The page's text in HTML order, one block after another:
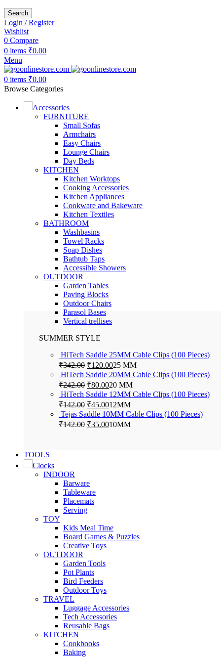
Search
Login / Register
Wishlist
0 Compare
0 items ₹0.00
Menu
0 items ₹0.00
Browse Categories
Accessories
FURNITURE
Small Sofas
Armchairs
Easy Chairs
Lounge Chairs
Day Beds
KITCHEN
Kitchen Worktops
Cooking Accessories
Kitchen Appliances
Cookware and Bakeware
Kitchen Textiles
BATHROOM
Washbasins
Towel Racks
Soap Dishes
Bathtub Taps
Accessible Showers
OUTDOOR
Garden Tables
Paving Blocks
Outdoor Chairs
Parasol Bases
Vertical trellises
SUMMER STYLE
HiTech Saddle 25MM Cable Clips (100 Pieces)
₹342.00 Original
price
was:
₹342.00.
₹120.00Current
price
is:
₹120.00.
25 MM
HiTech Saddle 20MM Cable Clips (100 Pieces)
₹242.00 Original
price
was:
₹242.00.
₹80.00Current
price
is:
₹80.00.
20 MM
HiTech Saddle 12MM Cable Clips (100 Pieces)
₹142.00 Original
price
was:
₹142.00.
₹45.00Current
price
is:
₹45.00.
12MM
Tejas Saddle 10MM Cable Clips (100 Pieces)
₹142.00 Original
₹35.00Current
10MM
TOOLS
Clocks
INDOOR
Barware
Tableware
Placemats
Serving
TOY
Kids Meal Time
Board Games & Puzzles
Creative Toys
OUTDOOR
Garden Tools
Pot Plants
Bird Feeders
Outdoor Toys
TRAVEL
Luggage Accessories
Tech Accessories
Reusable Bags
KITCHEN
Cookbooks
Baking